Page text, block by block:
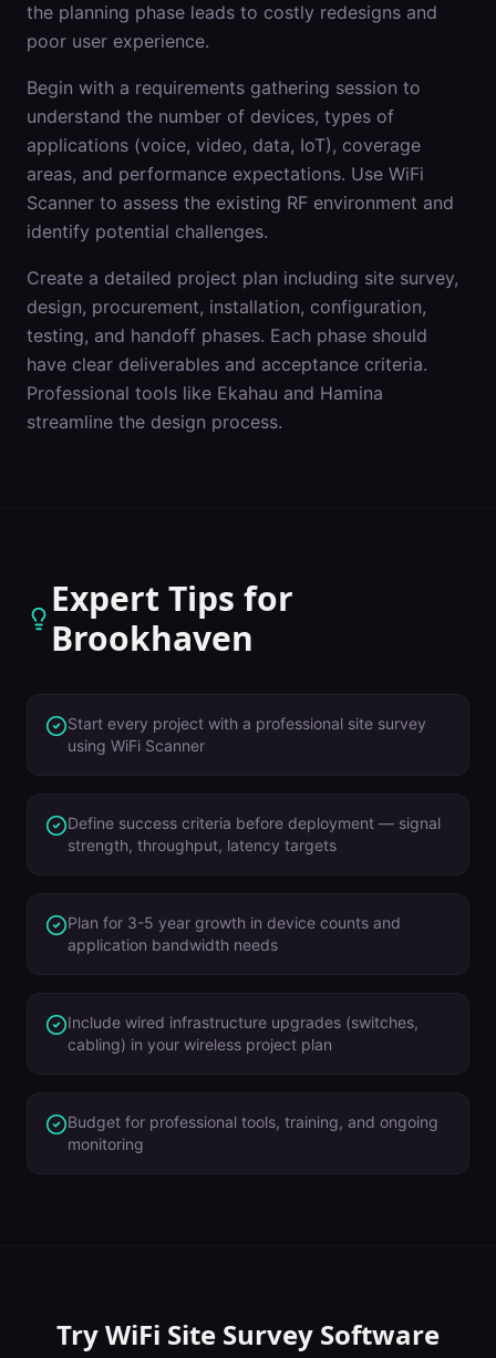
the planning phase leads to costly redesigns and
poor user experience.
Begin with a requirements gathering session to
understand the number of devices, types of
applications (voice, video, data, IoT), coverage
areas, and performance expectations. Use WiFi
Scanner to assess the existing RF environment and
identify potential challenges.
Create a detailed project plan including site survey,
design, procurement, installation, configuration,
testing, and handoff phases. Each phase should
have clear deliverables and acceptance criteria.
Professional tools like Ekahau and Hamina
streamline the design process.
Expert Tips for
Brookhaven
Start every project with a professional site survey
using WiFi Scanner
Define success criteria before deployment — signal
strength, throughput, latency targets
Plan for 3-5 year growth in device counts and
application bandwidth needs
Include wired infrastructure upgrades (switches,
cabling) in your wireless project plan
Budget for professional tools, training, and ongoing
monitoring
TryWiFi Site Survey Software